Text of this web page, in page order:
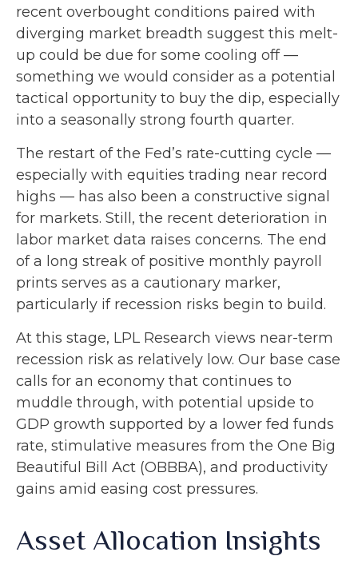
recent overbought conditions paired with
diverging market breadth suggest this melt-
up could be due for some cooling off —
something we would consider as a potential
tactical opportunity to buy the dip, especially
into a seasonally strong fourth quarter.
The restart of the Fed’s rate-cutting cycle —
especially with equities trading near record
highs — has also been a constructive signal
for markets. Still, the recent deterioration in
labor market data raises concerns. The end
of a long streak of positive monthly payroll
prints serves as a cautionary marker,
particularly if recession risks begin to build.
At this stage, LPL Research views near-term
recession risk as relatively low. Our base case
calls for an economy that continues to
muddle through, with potential upside to
GDP growth supported by a lower fed funds
rate, stimulative measures from the One Big
Beautiful Bill Act (OBBBA), and productivity
gains amid easing cost pressures.
Asset Allocation Insights